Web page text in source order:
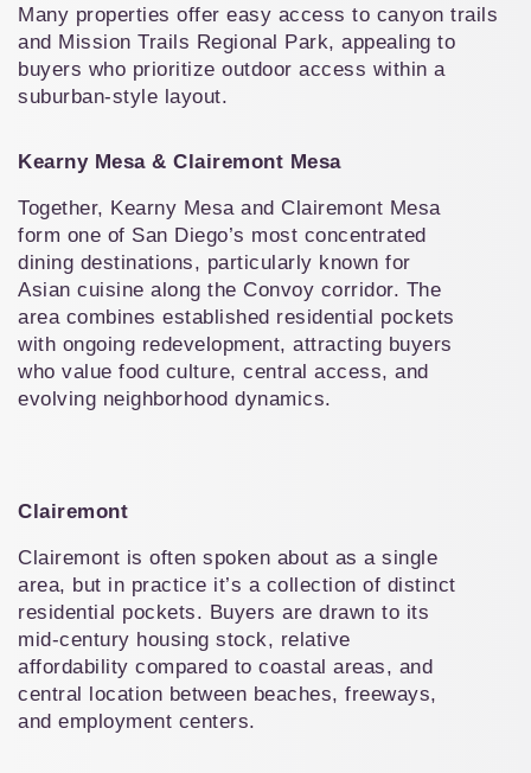
Many properties offer easy access to canyon trails
and Mission Trails Regional Park, appealing to
buyers who prioritize outdoor access within a
suburban-style layout.
Kearny Mesa & Clairemont Mesa
Together, Kearny Mesa and Clairemont Mesa
form one of San Diego’s most concentrated
dining destinations, particularly known for
Asian cuisine along the Convoy corridor. The
area combines established residential pockets
with ongoing redevelopment, attracting buyers
who value food culture, central access, and
evolving neighborhood dynamics.
Clairemont
Clairemont is often spoken about as a single
area, but in practice it’s a collection of distinct
residential pockets. Buyers are drawn to its
mid-century housing stock, relative
affordability compared to coastal areas, and
central location between beaches, freeways,
and employment centers.